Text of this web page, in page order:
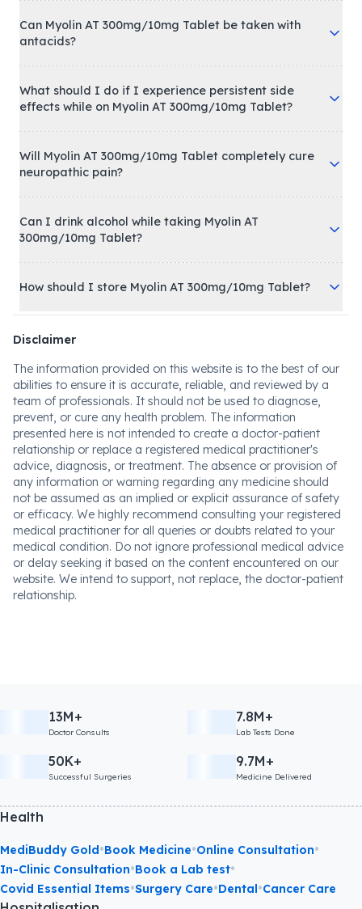
Can Myolin AT 300mg/10mg Tablet be taken with
antacids?
What should I do if I experience persistent side
effects while on Myolin AT 300mg/10mg Tablet?
Will Myolin AT 300mg/10mg Tablet completely cure
neuropathic pain?
Can I drink alcohol while taking Myolin AT
300mg/10mg Tablet?
How should I store Myolin AT 300mg/10mg Tablet?
Disclaimer
The information provided on this website is to the best of our
abilities to ensure it is accurate, reliable, and reviewed by a
team of professionals. It should not be used to diagnose,
prevent, or cure any health problem. The information
presented here is not intended to create a doctor-patient
relationship or replace a registered medical practitioner's
advice, diagnosis, or treatment. The absence or provision of
any information or warning regarding any medicine should
not be assumed as an implied or explicit assurance of safety
or efficacy. We highly recommend consulting your registered
medical practitioner for all queries or doubts related to your
medical condition. Do not ignore professional medical advice
or delay seeking it based on the content encountered on our
website. We intend to support, not replace, the doctor-patient
relationship.
13M+
Doctor Consults
7.8M+
Lab Tests Done
50K+
Successful Surgeries
9.7M+
Medicine Delivered
Health
MediBuddy Gold•Book Medicine•Online Consultation•
In-Clinic Consultation•Book a Lab test•
Covid Essential Items•Surgery Care•Dental•Cancer Care